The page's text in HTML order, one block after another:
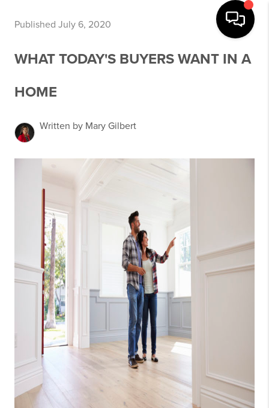
Published July 6, 2020
WHAT TODAY'S BUYERS WANT IN A
HOME
Written by Mary Gilbert